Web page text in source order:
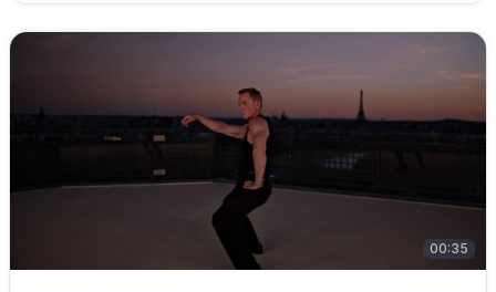
00:35